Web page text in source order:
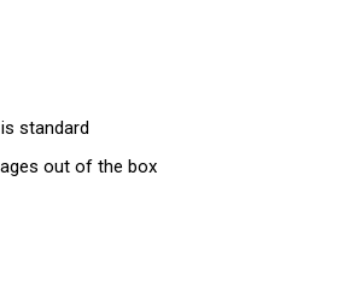
standard
out of the box